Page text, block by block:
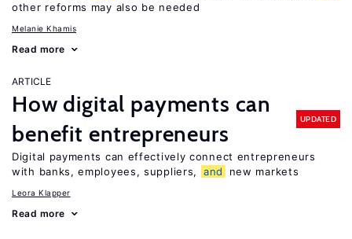
other reforms may also be needed
Melanie Khamis
Read more
ARTICLE
How digital payments can
benefit entrepreneurs
UPDATED
Digital payments can effectively connect entrepreneurs
with banks, employees, suppliers,
and new markets
Leora Klapper
Read more